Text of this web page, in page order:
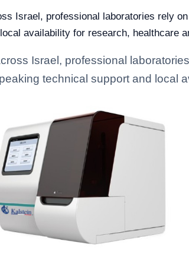
Israel, professional laboratories rely
availability for research, healthcare
Israel, professional
technical support and local